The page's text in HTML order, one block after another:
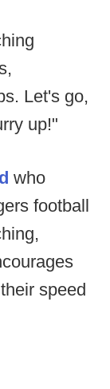
Let's go,
up!"
who
football
speed